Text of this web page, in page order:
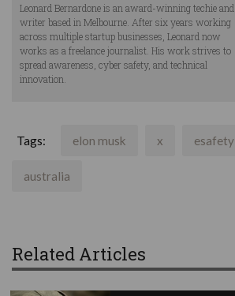
Leonard Bernardone is an award-winning techie and
writer based in Melbourne. After six years working
across multiple startup businesses, Leonard now
works as a freelance journalist. His work strives to
spread awareness, cyber safety, and technical
innovation.
Tags: elon musk x esafety
australia
Related Articles